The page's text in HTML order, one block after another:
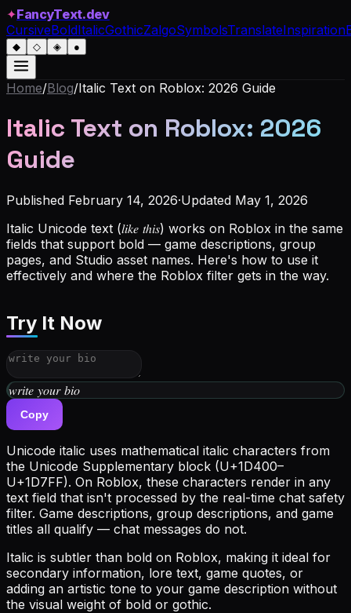
✦FancyText.dev
CursiveBoldItalicGothicZalgoSymbolsTranslateInspiration
◆ ◇ ◈ ●
Home/Blog/Italic Text on Roblox: 2026 Guide
Italic Text on Roblox: 2026
Guide
Published February 14, 2026·Updated May 1, 2026
Italic Unicode text (𝑙𝑖𝑘𝑒 𝑡ℎ𝑖𝑠) works on Roblox in the same
fields that support bold — game descriptions, group
pages, and Studio asset names. Here's how to use it
effectively and where the Roblox filter gets in the way.
Try It Now
𝑤𝑟𝑖𝑡𝑒 𝑦𝑜𝑢𝑟 𝑏𝑖𝑜
Copy
Unicode italic uses mathematical italic characters from
the Unicode Supplementary block (U+1D400–
U+1D7FF). On Roblox, these characters render in any
text field that isn't processed by the real-time chat safety
filter. Game descriptions, group descriptions, and game
titles all qualify — chat messages do not.
Italic is subtler than bold on Roblox, making it ideal for
secondary information, lore text, game quotes, or
adding an artistic tone to your game description without
the visual weight of bold or gothic.